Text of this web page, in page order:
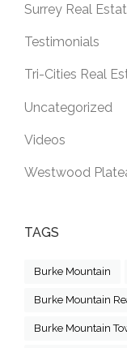
Surrey Real
Testimonials
Tri-Cities Real
Uncategorized
Videos
Westwood
TAGS
Burke Mountain
Burke Mountain
Burke Mountain